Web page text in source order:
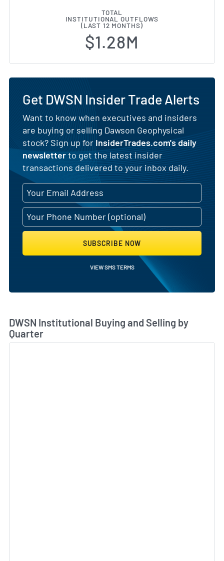
TOTAL
INSTITUTIONAL OUTFLOWS
(LAST 12 MONTHS)
$1.28M
Get DWSN Insider Trade Alerts
Want to know when executives and insiders
are buying or selling Dawson Geophysical
stock? Sign up for InsiderTrades.com's daily
newsletterto get the latest insider
transactions delivered to your inbox daily.
SUBSCRIBE NOW
VIEW SMS TERMS
DWSN Institutional Buying and Selling by
Quarter